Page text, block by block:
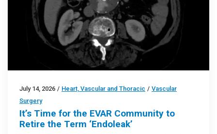
July 14, 2026 / Heart, Vascular and Thoracic / Vascular
Surgery
It’s Time for the EVAR Community to
Retire the Term ‘Endoleak’